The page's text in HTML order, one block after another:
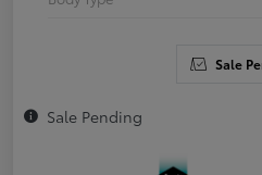
Sale
Sale Pending